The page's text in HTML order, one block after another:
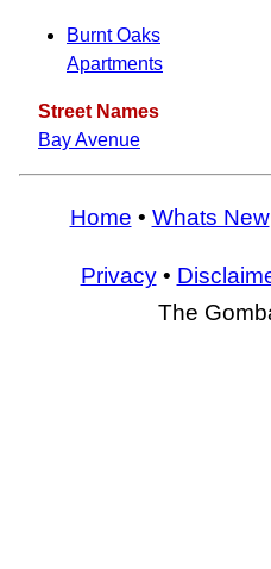
Burnt Oaks
Apartments
Street Names
Bay Avenue
Home • Whats New
Privacy•
The